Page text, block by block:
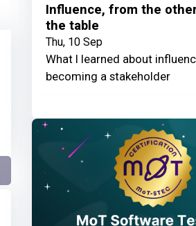
Influence, from the
the table
Thu, 10 Sep
What I learned about
becoming a stakeholder